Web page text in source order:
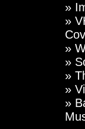
»
»
»
»
»
»
»